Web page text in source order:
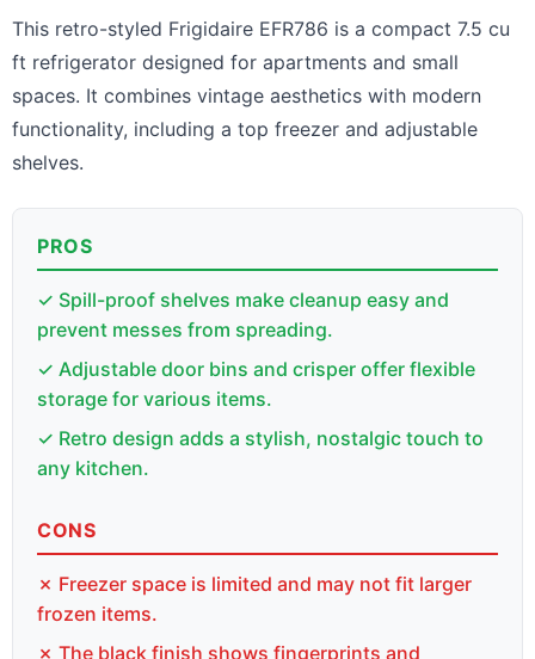
This retro-styled Frigidaire EFR786 is a compact 7.5 cu
ft refrigerator designed for apartments and small
spaces. It combines vintage aesthetics with modern
functionality, including a top freezer and adjustable
shelves.
PROS
✓ Spill-proof shelves make cleanup easy and
prevent messes from spreading.
✓ Adjustable door bins and crisper offer flexible
storage for various items.
✓ Retro design adds a stylish, nostalgic touch to
any kitchen.
CONS
✗ Freezer space is limited and may not fit larger
frozen items.
✗ The black finish shows fingerprints and